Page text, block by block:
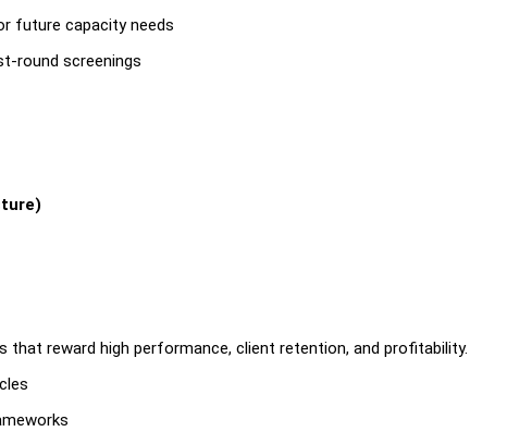
future capacity needs
round screenings
that reward high performance, client retention, and profitability.